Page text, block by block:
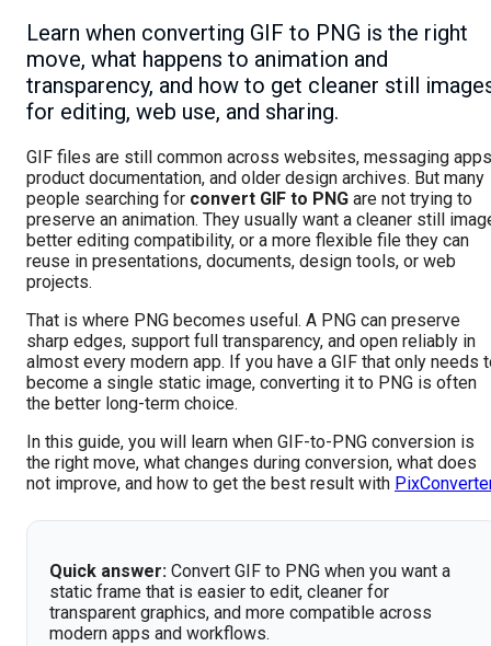
Learn when converting GIF to PNG is the right
move, what happens to animation and
transparency, and how to get cleaner still
for editing, web use, and sharing.
GIF files are still common across websites, messaging
product documentation, and older design archives. But many
people searching for convert GIF to PNG are not trying to
preserve an animation. They usually want a cleaner still
better editing compatibility, or a more flexible file they can
reuse in presentations, documents, design tools, or web
projects.
That is where PNG becomes useful. A PNG can preserve
sharp edges, support full transparency, and open reliably in
almost every modern app. If you have a GIF that only needs
become a single static image, converting it to PNG is often
the better long-term choice.
In this guide, you will learn when GIF-to-PNG conversion is
the right move, what changes during conversion, what does
not improve, and how to get the best result with
Quick answer: Convert GIF to PNG when you want a
static frame that is easier to edit, cleaner for
transparent graphics, and more compatible across
modern apps and workflows.